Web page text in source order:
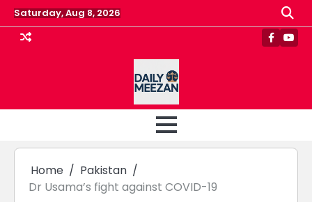
Skip
to
content
Saturday, Aug 8, 2026
Home
Pakistan
Dr Usama’s fight against COVID-19